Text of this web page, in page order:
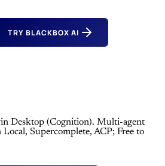
TRY BLACKBOX AI
Desktop (Cognition). Multi-agent
Supercomplete, ACP; Free to